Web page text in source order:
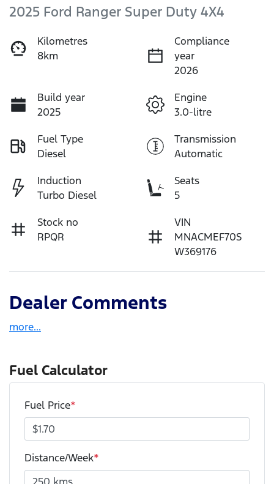
2025 Ford Ranger Super Duty 4X4
Kilometres
8km
Compliance
year
2026
Build year
2025
Engine
3.0-litre
Fuel Type
Diesel
Transmission
Automatic
Induction
Turbo Diesel
Seats
5
Stock no
RPQR
VIN
MNACMEF70S
W369176
Dealer Comments
more...
Fuel Calculator
Fuel Price*
Distance/Week*